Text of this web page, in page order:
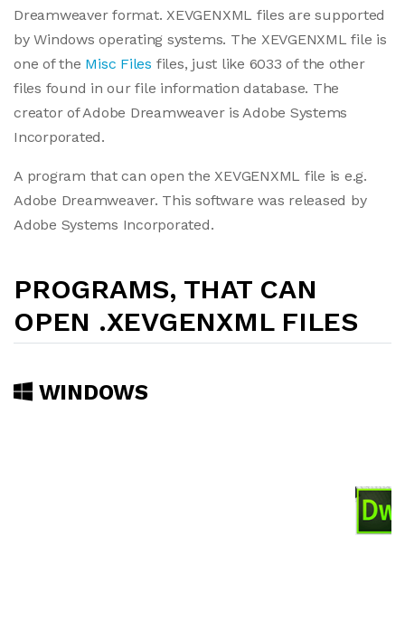
Dreamweaver format. XEVGENXML files are supported
by Windows operating systems. The XEVGENXML file is
one of the Misc Files files, just like 6033 of the other
files found in our file information database. The
creator of Adobe Dreamweaver is Adobe Systems
Incorporated.
A program that can open the XEVGENXML file is e.g.
Adobe Dreamweaver. This software was released by
Adobe Systems Incorporated.
PROGRAMS, THAT CAN
OPEN .XEVGENXML FILES
WINDOWS